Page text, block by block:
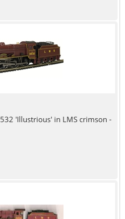
'Illustrious' in LMS crimson -